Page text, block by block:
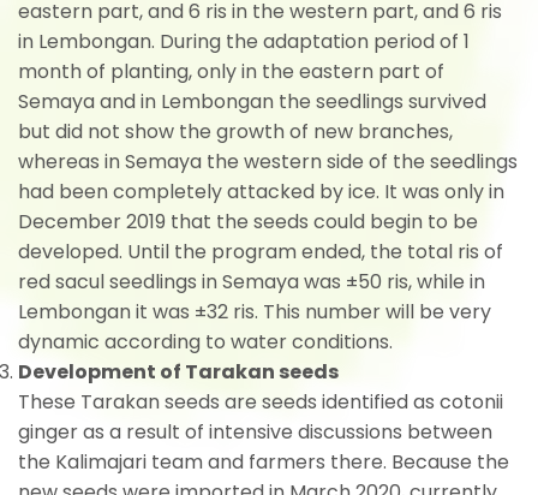
eastern part, and 6 ris in the western part, and 6 ris
in Lembongan. During the adaptation period of 1
month of planting, only in the eastern part of
Semaya and in Lembongan the seedlings survived
but did not show the growth of new branches,
whereas in Semaya the western side of the seedlings
had been completely attacked by ice. It was only in
December 2019 that the seeds could begin to be
developed. Until the program ended, the total ris of
red sacul seedlings in Semaya was ±50 ris, while in
Lembongan it was ±32 ris. This number will be very
dynamic according to water conditions.
Development of Tarakan seeds
These Tarakan seeds are seeds identified as cotonii
ginger as a result of intensive discussions between
the Kalimajari team and farmers there. Because the